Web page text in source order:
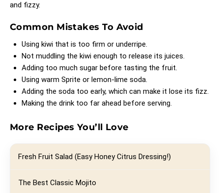
and fizzy.
Common Mistakes To Avoid
Using kiwi that is too firm or underripe.
Not muddling the kiwi enough to release its juices.
Adding too much sugar before tasting the fruit.
Using warm Sprite or lemon-lime soda.
Adding the soda too early, which can make it lose its fizz.
Making the drink too far ahead before serving.
More Recipes You’ll Love
Fresh Fruit Salad (Easy Honey Citrus Dressing!)
The Best Classic Mojito